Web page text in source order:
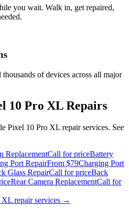
you wait. Walk in, get repaired,
of devices across all major
10 Pro XL Repairs
Pixel 10 Pro XL repair services. See
ReplacementCall for priceBattery
Port RepairFrom $79Charging Port
Glass RepairCall for priceBack
Rear Camera ReplacementCall for
XL repair services →